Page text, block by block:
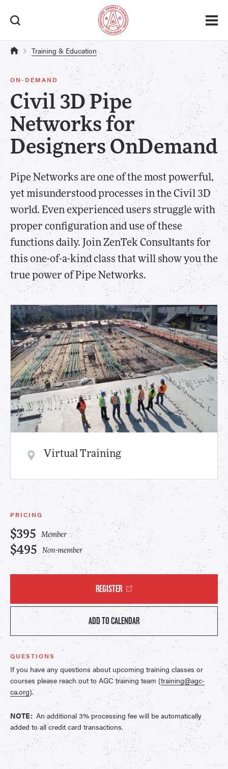
Training & Education
ON-DEMAND
Civil 3D Pipe
Networks for
Designers OnDemand
Pipe Networks are one of the most powerful,
yet misunderstood processes in the Civil 3D
world. Even experienced users struggle with
proper configuration and use of these
functions daily. Join ZenTek Consultants for
this one-of-a-kind class that will show you the
true power of Pipe Networks.
Virtual Training
PRICING
$395 Member
$495 Non-member
REGISTER
ADD TO CALENDAR
QUESTIONS
If you have any questions about upcoming training classes or
courses please reach out to AGC training team (training@agc-
ca.org).
NOTE: An additional 3% processing fee will be automatically
added to all credit card transactions.